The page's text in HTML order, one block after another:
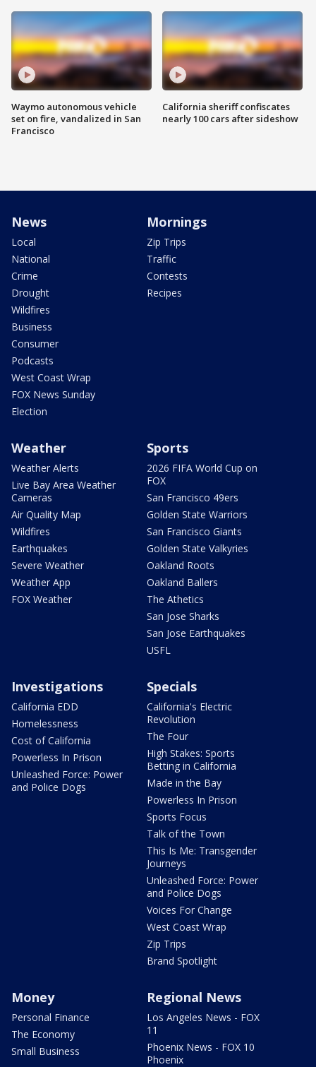
Waymo autonomous vehicle
set on fire, vandalized in San
Francisco
California sheriff confiscates
nearly 100 cars after sideshow
News
Local
National
Crime
Drought
Wildfires
Business
Consumer
Podcasts
West Coast Wrap
FOX News Sunday
Election
Mornings
Zip Trips
Traffic
Contests
Recipes
Weather
Weather Alerts
Live Bay Area Weather
Cameras
Air Quality Map
Wildfires
Earthquakes
Severe Weather
Weather App
FOX Weather
Sports
2026 FIFA World Cup on
FOX
San Francisco 49ers
Golden State Warriors
San Francisco Giants
Golden State Valkyries
Oakland Roots
Oakland Ballers
The Athetics
San Jose Sharks
San Jose Earthquakes
USFL
Investigations
California EDD
Homelessness
Cost of California
Powerless In Prison
Unleashed Force: Power
and Police Dogs
Specials
California's Electric
Revolution
The Four
High Stakes: Sports
Betting in California
Made in the Bay
Powerless In Prison
Sports Focus
Talk of the Town
This Is Me: Transgender
Journeys
Unleashed Force: Power
and Police Dogs
Voices For Change
West Coast Wrap
Zip Trips
Brand Spotlight
Money
Personal Finance
The Economy
Small Business
Regional News
Los Angeles News - FOX
11
Phoenix News - FOX 10
Phoenix